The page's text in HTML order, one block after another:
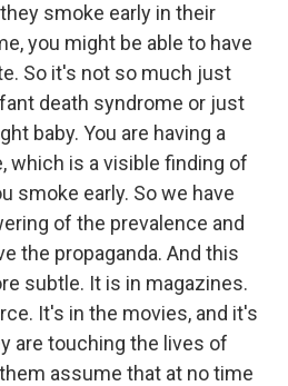
smoke early in their
you might be able to have
So it's not so much just
death syndrome or just
baby. You are having a
which is a visible finding of
smoke early. So we have
of the prevalence and
the propaganda. And this
subtle. It is in magazines.
It's in the movies, and it's
are touching the lives of
assume that at no time